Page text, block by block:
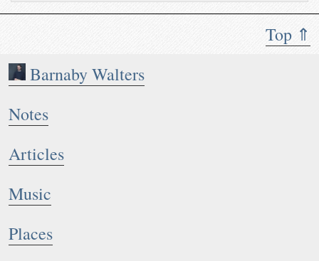
Top ⇑
Barnaby Walters
Notes
Articles
Music
Places